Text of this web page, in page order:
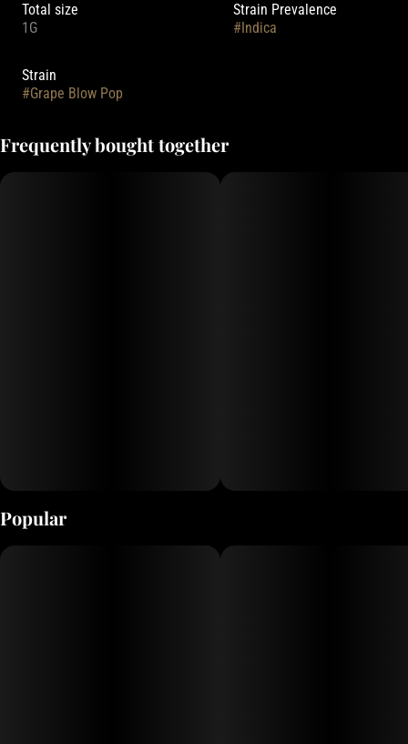
Total size
1G
Strain Prevalence
#Indica
Strain
#Grape Blow Pop
Frequently bought together
Popular